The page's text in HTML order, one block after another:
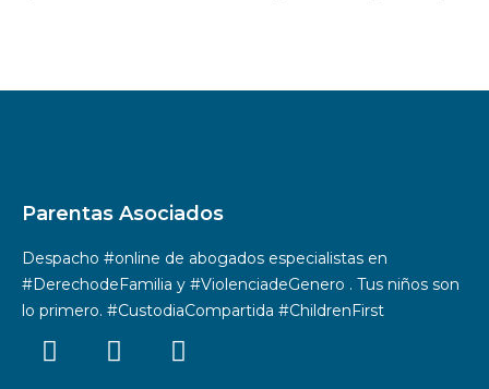
Parentas Asociados
Despacho #online de abogados especialistas en
#DerechodeFamilia y #ViolenciadeGenero . Tus niños son
lo primero. #CustodiaCompartida #ChildrenFirst